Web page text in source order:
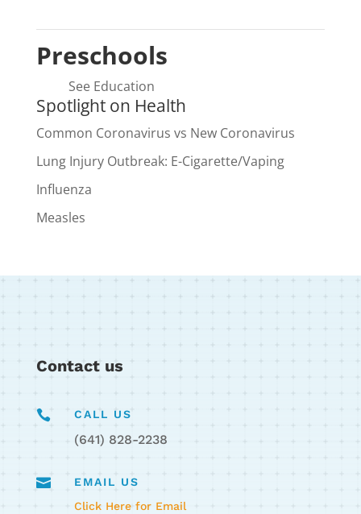
Preschools
See Education
Spotlight on Health
Common Coronavirus vs New Coronavirus
Lung Injury Outbreak: E-Cigarette/Vaping
Influenza
Measles
Contact us
 CALL US
(641) 828-2238

EMAIL US
Click Here for Email